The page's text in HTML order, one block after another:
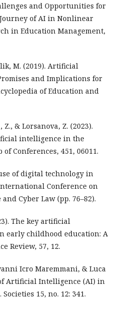
and Opportunities for
of AI in Nonlinear
in Education Management,
M. (2019). Artificial
and Implications for
of Education and
& Lorsanova, Z. (2023).
intelligence in the
of Conferences, 451, 06011.
of digital technology in
Conference on
Cyber Law (pp. 76–82).
The key artificial
early childhood education: A
Review, 57, 12.
Icro Maremmani, & Luca
Artificial Intelligence (AI) in
15, no. 12: 341.